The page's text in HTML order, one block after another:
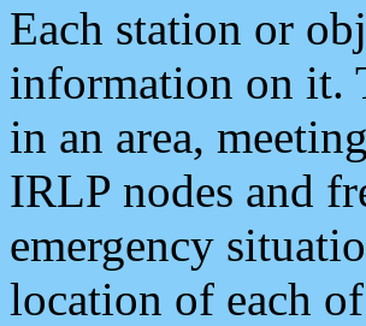
Each station or
information on it.
in an area,
IRLP nodes and
emergency
location of each